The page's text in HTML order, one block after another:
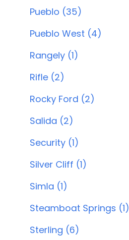
Pueblo (35)
Pueblo West (4)
Rangely (1)
Rifle (2)
Rocky Ford (2)
Salida (2)
Security (1)
Silver Cliff (1)
Simla (1)
Steamboat Springs (1)
Sterling (6)